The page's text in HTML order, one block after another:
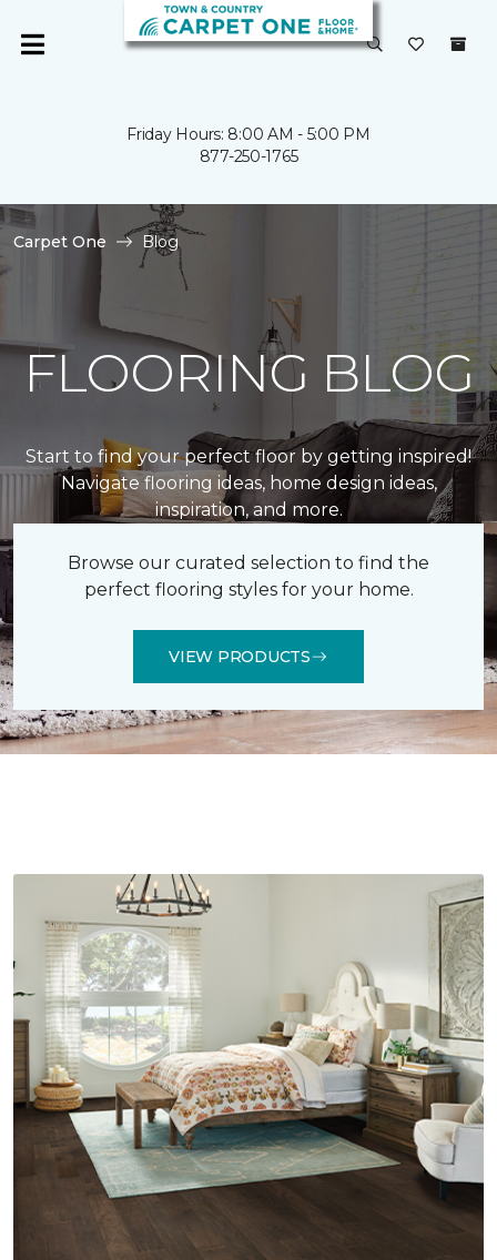
Friday Hours: 8:00 AM - 5:00 PM
877-250-1765
Carpet One Blog
FLOORING BLOG
Start to find your perfect floor by getting inspired!
Navigate flooring ideas, home design ideas,
inspiration, and more.
Browse our curated selection to find the
perfect flooring styles for your home.
VIEW PRODUCTS